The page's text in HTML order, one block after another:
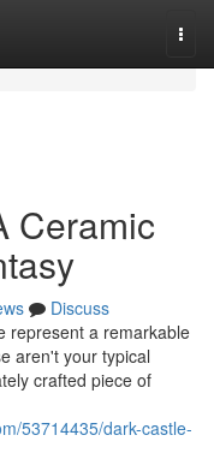
Ceramic
Discuss
represent a remarkable
aren't your typical
crafted piece of
53714435/dark-castle-